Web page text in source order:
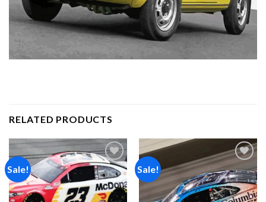
RELATED PRODUCTS
Sale!
Add to
wishlist
Sale!
Add to
wishlist